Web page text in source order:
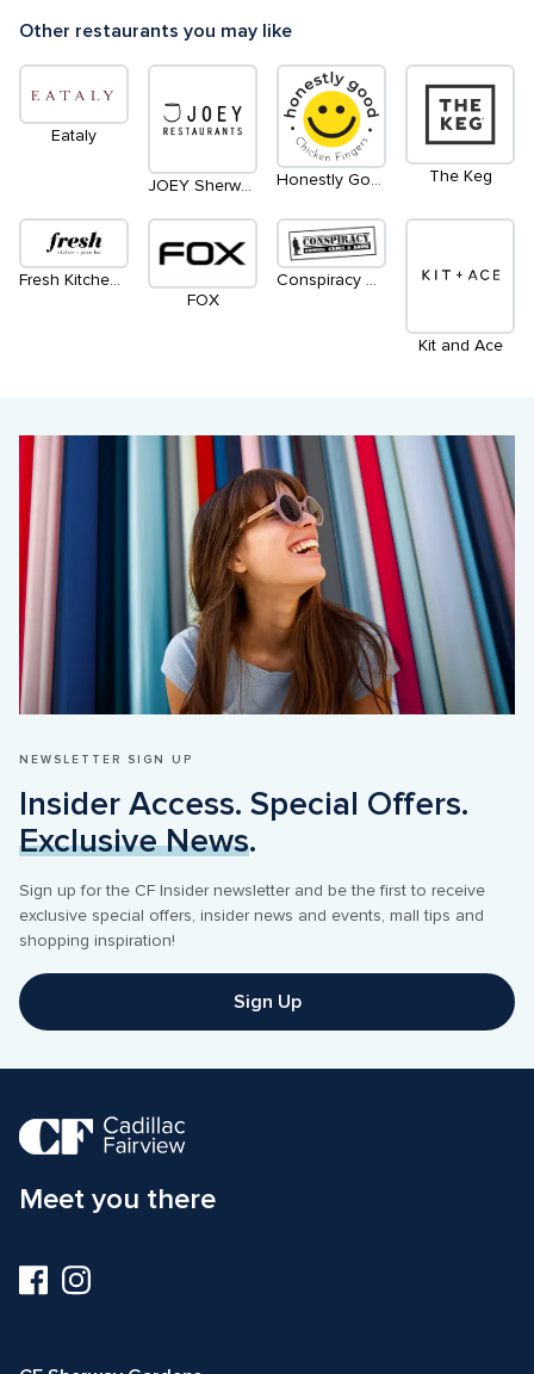
Other restaurants you may like
Eataly
JOEY Sherway Honestly Good Chicken Fingers The Keg
Fresh Kitchen + Juice Bar
FOX
Conspiracy Comics Games and Anime - Coming Soon
Kit and Ace
NEWSLETTER SIGN UP
Exclusive News.
Sign up for the CF Insider newsletter and be the first to receive
exclusive special offers, insider news and events, mall tips and
Sign Up
Meet you there
Visit
us
Visit
us